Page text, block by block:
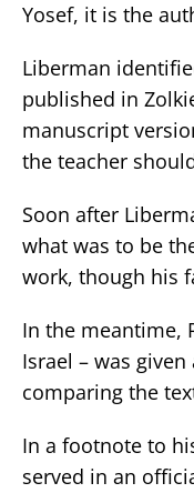
Yosef, it is the
Liberman
published in
manuscript
the teacher
Soon after
what was to be
work, though his
In the meantime,
Israel – was
comparing the
In a footnote to
served in an